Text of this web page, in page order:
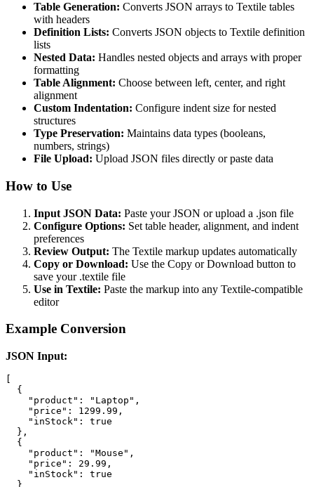
Table Generation: Converts JSON arrays to Textile tables
with headers
Definition Lists: Converts JSON objects to Textile definition
lists
Nested Data: Handles nested objects and arrays with proper
formatting
Table Alignment: Choose between left, center, and right
alignment
Custom Indentation: Configure indent size for nested
structures
Type Preservation: Maintains data types (booleans,
numbers, strings)
File Upload: Upload JSON files directly or paste data
How to Use
Input JSON Data: Paste your JSON or upload a .json file
Configure Options: Set table header, alignment, and indent
preferences
Review Output: The Textile markup updates automatically
Copy or Download: Use the Copy or Download button to
save your .textile file
Use in Textile: Paste the markup into any Textile-compatible
editor
Example Conversion
JSON Input:
  {
    "product": "Laptop",
    "price": 1299.99,
    "inStock": true
  },
  {
    "product": "Mouse",
    "price": 29.99,
    "inStock": true
  }